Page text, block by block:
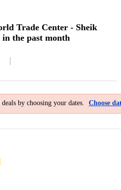
Trade Center - Sheik
the past month
by choosing your dates. Choose